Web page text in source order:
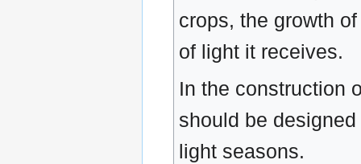
crops, the growth
of light it receives.
In the construction
should be
light seasons.